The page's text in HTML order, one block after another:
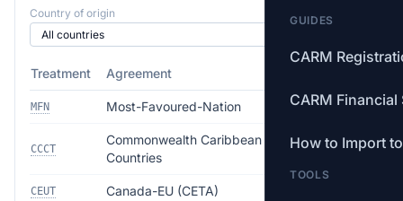
GUIDES
CARM
CARM Financial
How to Import
TOOLS
Country of origin
Treatment Agreement
MFN Most-Favoured-Nation 26.5%
CCCT
Commonwealth Caribbean
Countries
Free
CEUT Canada-EU (CETA)